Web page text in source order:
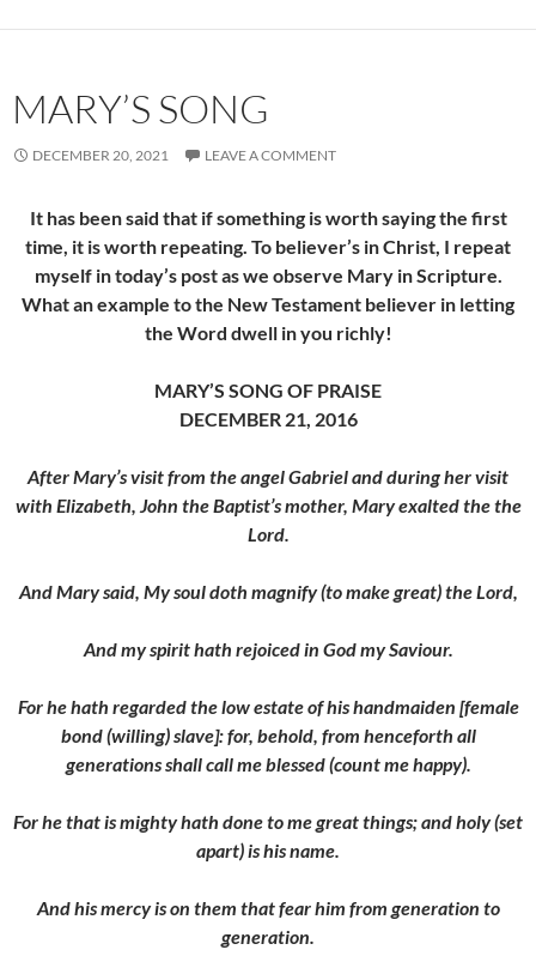
MARY’S SONG
DECEMBER 20, 2021 LEAVE A COMMENT
It has been said that if something is worth saying the first
time, it is worth repeating. To believer’s in Christ, I repeat
myself in today’s post as we observe Mary in Scripture.
What an example to the New Testament believer in letting
the Word dwell in you richly!
MARY’S SONG OF PRAISE
DECEMBER 21, 2016
After Mary’s visit from the angel Gabriel and during her visit
with Elizabeth, John the Baptist’s mother, Mary exalted the the
Lord.
And Mary said, My soul doth magnify (to make great) the Lord,
And my spirit hath rejoiced in God my Saviour.
For he hath regarded the low estate of his handmaiden [female
bond (willing) slave]: for, behold, from henceforth all
generations shall call me blessed (count me happy).
For he that is mighty hath done to me great things; and holy (set
apart) is his name.
And his mercy is on them that fear him from generation to
generation.